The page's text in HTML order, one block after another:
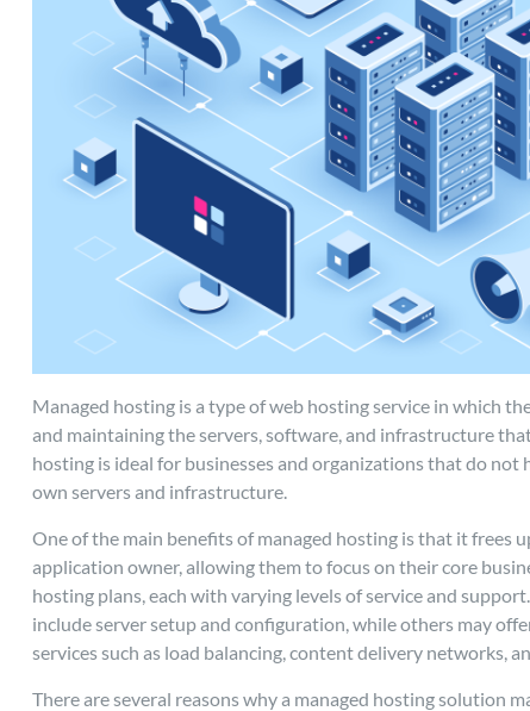
Managed hosting is a type of web hosting service in which
and maintaining the servers, software, and infrastructure
hosting is ideal for businesses and organizations that do
own servers and infrastructure.
One of the main benefits of managed hosting is that it frees
application owner, allowing them to focus on their core
hosting plans, each with varying levels of service and
include server setup and configuration, while others may
services such as load balancing, content delivery networks,
There are several reasons why a managed hosting solution